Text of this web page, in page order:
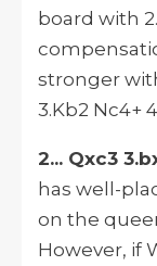
board with
stronger
3.Kb2 Nc4+
2... Qxc3
has well-
on the
However, if